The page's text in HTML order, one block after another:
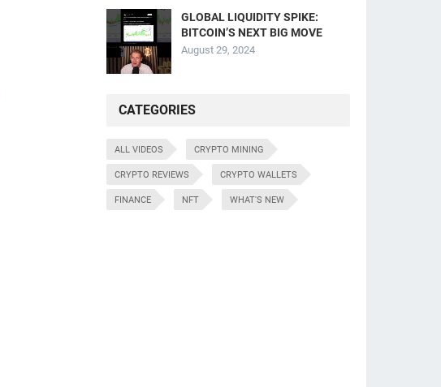
GLOBAL LIQUIDITY SPIKE:
BITCOIN’S NEXT BIG MOVE
August 29, 2024
CATEGORIES
ALL VIDEOS CRYPTO MINING
CRYPTO REVIEWS CRYPTO WALLETS
FINANCE NFT WHAT'S NEW